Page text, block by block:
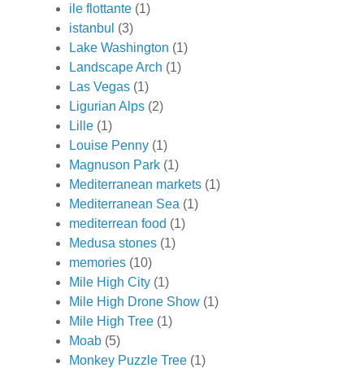
ile flottante (1)
istanbul (3)
Lake Washington (1)
Landscape Arch (1)
Las Vegas (1)
Ligurian Alps (2)
Lille (1)
Louise Penny (1)
Magnuson Park (1)
Mediterranean markets (1)
Mediterranean Sea (1)
mediterrean food (1)
Medusa stones (1)
memories (10)
Mile High City (1)
Mile High Drone Show (1)
Mile High Tree (1)
Moab (5)
Monkey Puzzle Tree (1)